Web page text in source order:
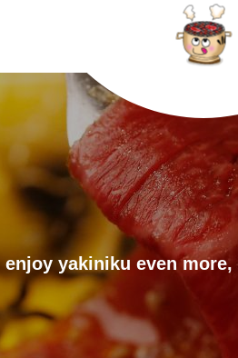
enjoy yakiniku even